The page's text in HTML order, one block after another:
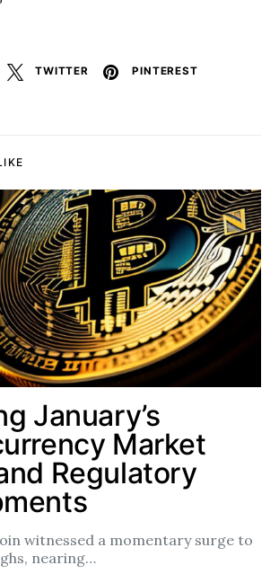
TWITTER
PINTEREST
January’s
Market
Regulatory
witnessed a momentary surge to
nearing…